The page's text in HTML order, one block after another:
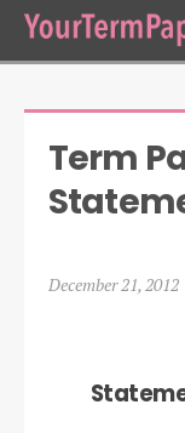
Term
December 21, 2012